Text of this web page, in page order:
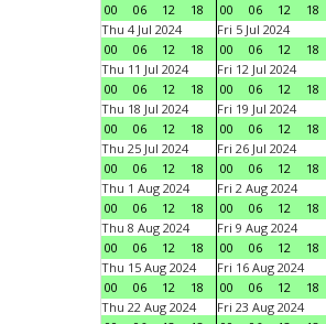
00
06 12 18
00
06 12 18
Thu 4 Jul 2024
00
06 12 18
Fri 5 Jul 2024
00
06 12 18
Thu 11 Jul 2024
00
06 12 18
Fri 12 Jul 2024
00
06 12 18
Thu 18 Jul 2024
00
06 12 18
Fri 19 Jul 2024
00
06 12 18
Thu 25 Jul 2024
00
06 12 18
Fri 26 Jul 2024
00
06 12 18
Thu 1 Aug 2024
00
06 12 18
Fri 2 Aug 2024
00
06 12 18
Thu 8 Aug 2024
00
06 12 18
Fri 9 Aug 2024
00
06 12 18
Thu 15 Aug 2024
00
06 12 18
Fri 16 Aug 2024
00
06 12 18
Thu 22 Aug 2024
Fri 23 Aug 2024